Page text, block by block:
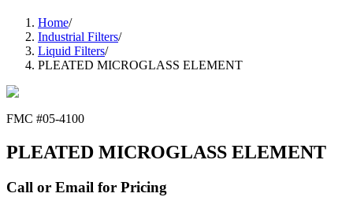
Home/
Industrial Filters/
Liquid Filters/
PLEATED MICROGLASS ELEMENT
FMC #05-4100
PLEATED MICROGLASS ELEMENT
Call or Email for Pricing